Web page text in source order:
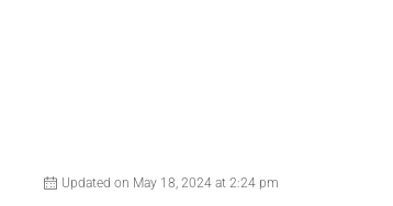
Updated on May 18, 2024 at 2:24 pm